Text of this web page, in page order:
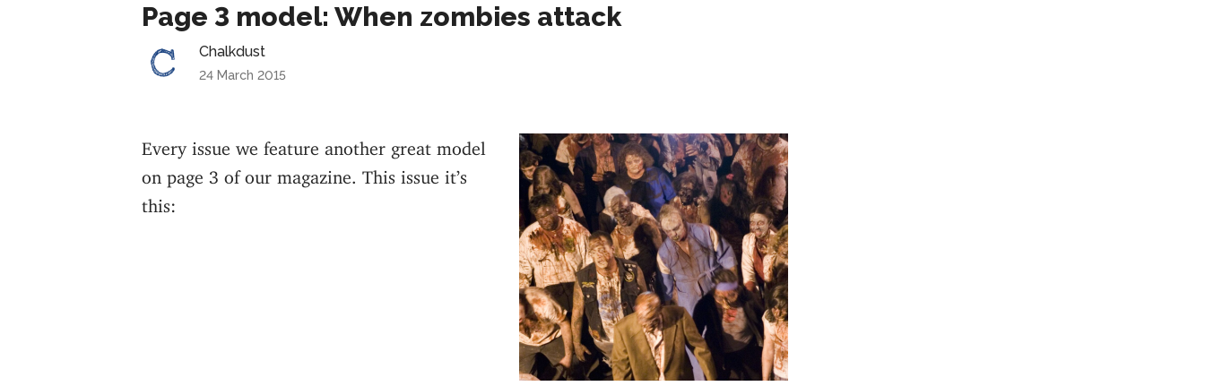
Page 3 model: When zombies attack
Chalkdust
24 March 2015
Every issue we feature another great model
on page 3 of our magazine. This issue it’s
this: